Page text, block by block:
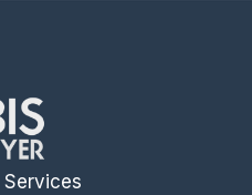
Services